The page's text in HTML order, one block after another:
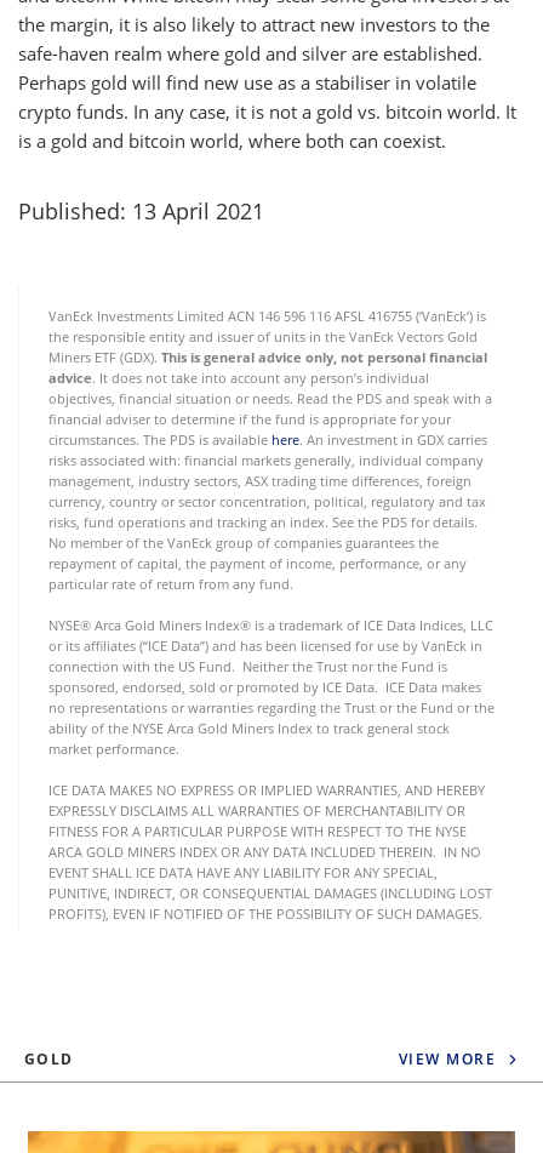
the margin, it is also likely to attract new investors to the
safe-haven realm where gold and silver are established.
Perhaps gold will find new use as a stabiliser in volatile
crypto funds. In any case, it is not a gold vs. bitcoin world. It
is a gold and bitcoin world, where both can coexist.
Published: 13 April 2021
VanEck Investments Limited ACN 146 596 116 AFSL 416755 (‘VanEck’) is
the responsible entity and issuer of units in the VanEck Vectors Gold
Miners ETF (GDX). This is general advice only, not personal financial
advice. It does not take into account any person’s individual
objectives, financial situation or needs. Read the PDS and speak with a
financial adviser to determine if the fund is appropriate for your
circumstances. The PDS is available here. An investment in GDX carries
risks associated with: financial markets generally, individual company
management, industry sectors, ASX trading time differences, foreign
currency, country or sector concentration, political, regulatory and tax
risks, fund operations and tracking an index. See the PDS for details.
No member of the VanEck group of companies guarantees the
repayment of capital, the payment of income, performance, or any
particular rate of return from any fund.
NYSE® Arca Gold Miners Index® is a trademark of ICE Data Indices, LLC
or its affiliates (“ICE Data”) and has been licensed for use by VanEck in
connection with the US Fund. Neither the Trust nor the Fund is
sponsored, endorsed, sold or promoted by ICE Data. ICE Data makes
no representations or warranties regarding the Trust or the Fund or the
ability of the NYSE Arca Gold Miners Index to track general stock
market performance.
ICE DATA MAKES NO EXPRESS OR IMPLIED WARRANTIES, AND HEREBY
EXPRESSLY DISCLAIMS ALL WARRANTIES OF MERCHANTABILITY OR
FITNESS FOR A PARTICULAR PURPOSE WITH RESPECT TO THE NYSE
ARCA GOLD MINERS INDEX OR ANY DATA INCLUDED THEREIN. IN NO
EVENT SHALL ICE DATA HAVE ANY LIABILITY FOR ANY SPECIAL,
PUNITIVE, INDIRECT, OR CONSEQUENTIAL DAMAGES (INCLUDING LOST
PROFITS), EVEN IF NOTIFIED OF THE POSSIBILITY OF SUCH DAMAGES.
GOLD VIEW MORE